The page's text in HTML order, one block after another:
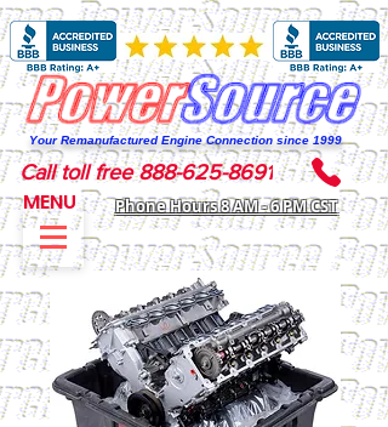
Your Remanufactured Engine Connection since 1999
Phone Hours 8 AM - 6 PM CST
Call toll free 888-625-8691
MENU